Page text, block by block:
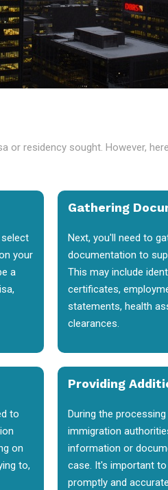
residency sought. However,
select
your
a
Gathering
Next, you'll need to
documentation to
This may include
certificates,
statements, health
clearances.
to
on
to,
Providing
During the
immigration
information or
case. It's important
promptly and